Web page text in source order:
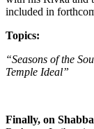
included in
Topics:
“Seasons of the
Temple Ideal”
Finally, on